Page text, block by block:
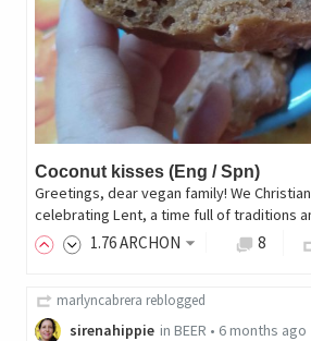
Coconut kisses (Eng / Spn)
Greetings, dear vegan family! We
celebrating Lent, a time full of traditions
1.76ARCHON 8
marlyncabrera reblogged
sirenahippie in BEER • 6 months ago